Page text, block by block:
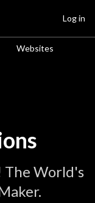
Websites
Log in
The World's